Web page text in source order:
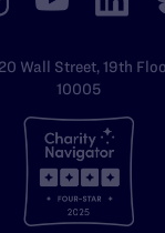
Wall Street, 19th
10005